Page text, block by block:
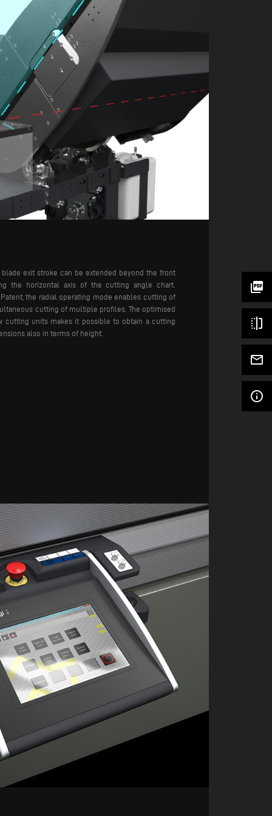
picture_as_pdf
flip
mail_outline
info_outline
exit stroke can be extended beyond the front
the horizontal axis of the cutting angle chart.
the radial operating mode enables cutting of
cutting of multiple profiles. The optimised
cutting units makes it possible to obtain a cutting
also in terms of height.